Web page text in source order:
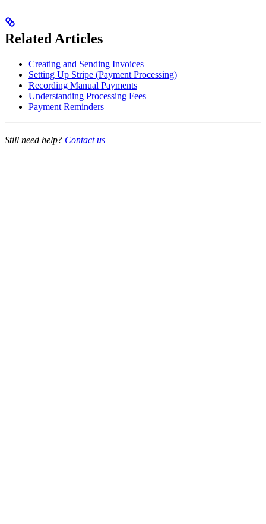
Related Articles
Creating and Sending Invoices
Setting Up Stripe (Payment Processing)
Recording Manual Payments
Understanding Processing Fees
Payment Reminders
Still need help? Contact us